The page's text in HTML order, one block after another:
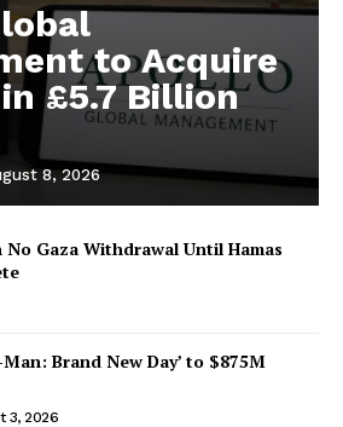
to Acquire
£5.7 Billion
8, 2026
Gaza Withdrawal Until Hamas
Brand New Day’ to $875M
3, 2026